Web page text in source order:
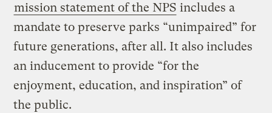
mission statement of the NPS includes a
mandate to preserve parks “unimpaired” for
future generations, after all. It also includes
an inducement to provide “for the
enjoyment, education, and inspiration” of
the public.